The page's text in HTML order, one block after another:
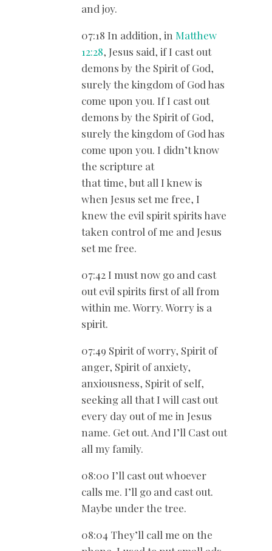
and joy.
07:18 In addition, in Matthew
12:28, Jesus said, if I cast out
demons by the Spirit of God,
surely the kingdom of God has
come upon you. If I cast out
demons by the Spirit of God,
surely the kingdom of God has
come upon you. I didn’t know
the scripture at
that time, but all I knew is
when Jesus set me free, I
knew the evil spirit spirits have
taken control of me and Jesus
set me free.
07:42 I must now go and cast
out evil spirits first of all from
within me. Worry. Worry is a
spirit.
07:49 Spirit of worry, Spirit of
anger, Spirit of anxiety,
anxiousness, Spirit of self,
seeking all that I will cast out
every day out of me in Jesus
name. Get out. And I’ll Cast out
all my family.
08:00 I’ll cast out whoever
calls me. I’ll go and cast out.
Maybe under the tree.
08:04 They’ll call me on the